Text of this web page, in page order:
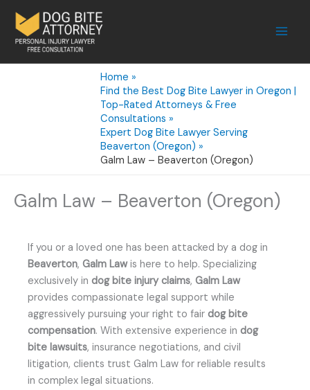
content
Home
Find the Best Dog Bite Lawyer in Oregon |
Top-Rated Attorneys & Free
Consultations
Expert Dog Bite Lawyer Serving
Beaverton (Oregon)
Galm Law – Beaverton (Oregon)
Galm Law – Beaverton (Oregon)
If you or a loved one has been attacked by a dog in
Beaverton, Galm Lawis here to help. Specializing
exclusively in dog bite injury claims, Galm Law
provides compassionate legal support while
aggressively pursuing your right to fair dog bite
compensation. With extensive experience in dog
bite lawsuits, insurance negotiations, and civil
litigation, clients trust Galm Law for reliable results
in complex legal situations.